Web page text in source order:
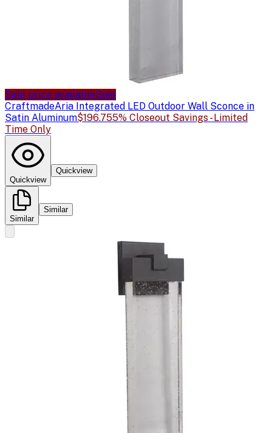
Sale price availableSale
CraftmadeAria Integrated LED Outdoor Wall Sconce in
Satin Aluminum$196.755% Closeout Savings - Limited
Time Only
Quickview
Quickview
Similar
Similar